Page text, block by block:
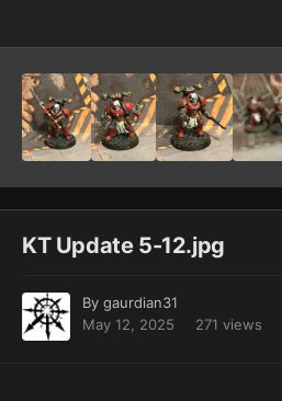
KT Update 5-12.jpg
By gaurdian31
May 12, 2025
271 views